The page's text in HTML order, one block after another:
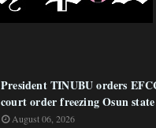
President TINUBU orders
court order freezing Osun
August 06, 2026